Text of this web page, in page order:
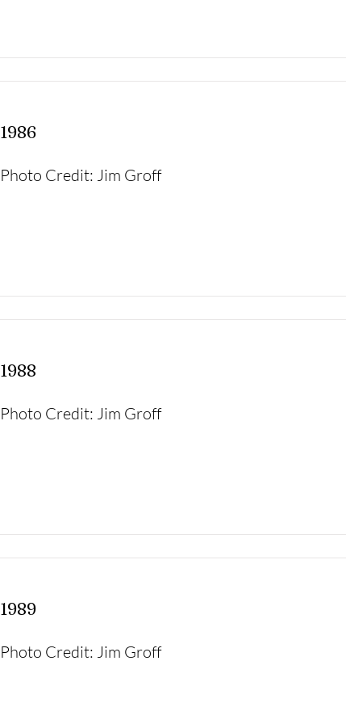
1986
Photo Credit: Jim Groff
1988
Photo Credit: Jim Groff
1989
Photo Credit: Jim Groff